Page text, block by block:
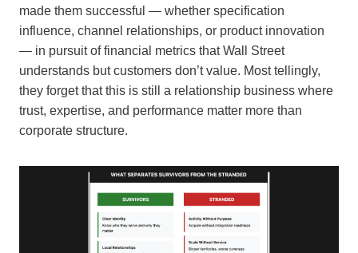
made them successful — whether specification
influence, channel relationships, or product innovation
— in pursuit of financial metrics that Wall Street
understands but customers don’t value. Most tellingly,
they forget that this is still a relationship business where
trust, expertise, and performance matter more than
corporate structure.